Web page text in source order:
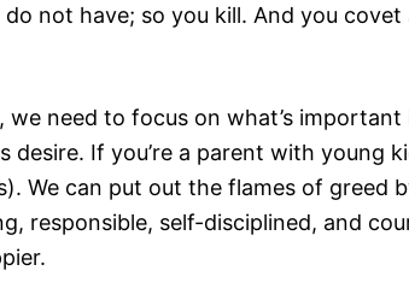
not have; so you kill. And you
we need to focus on what’s
If you’re a parent with young
We can put out the flames of
responsible, self-disciplined, and